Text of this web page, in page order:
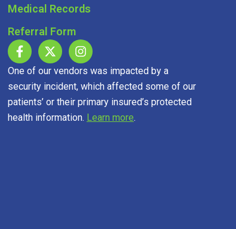
Medical Records
Referral Form
One of our vendors was impacted by a
security incident, which affected some of our
patients’ or their primary insured’s protected
health information. Learn more.